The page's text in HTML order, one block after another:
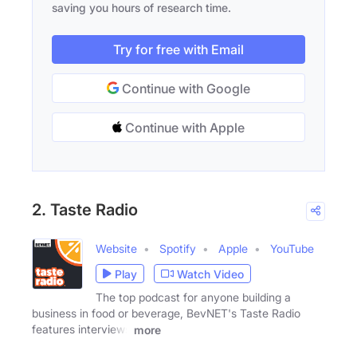
saving you hours of research time.
Try for free with Email
Continue with Google
Continue with Apple
2. Taste Radio
Website Spotify Apple
YouTube
Play
Watch Video
The top podcast for anyone building a
business in food or beverage, BevNET's Taste Radio
features interviews
more